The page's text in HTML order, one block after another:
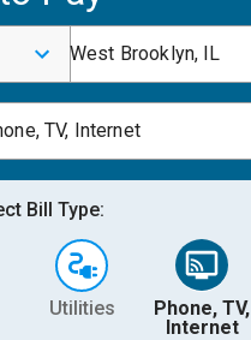
West Brooklyn, IL
TV, Internet
Bill Type:
Utilities
Phone, TV,
Internet